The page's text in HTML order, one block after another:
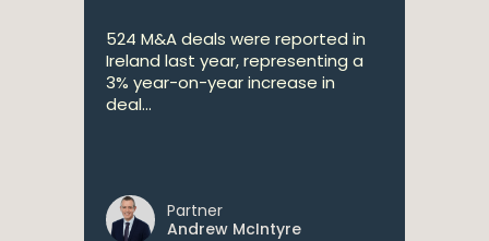
524 M&A deals were reported in
Ireland last year, representing a
3% year-on-year increase in
deal...
Partner
Andrew McIntyre